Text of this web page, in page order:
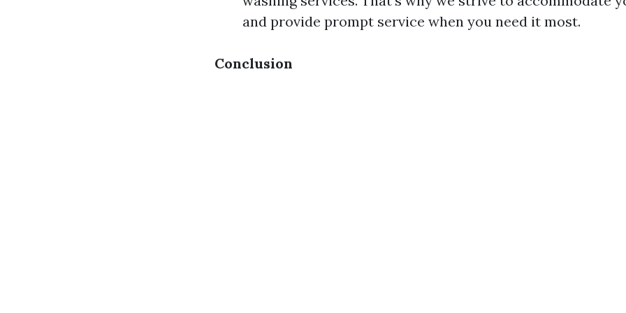
and provide prompt service when you need it most.
Conclusion